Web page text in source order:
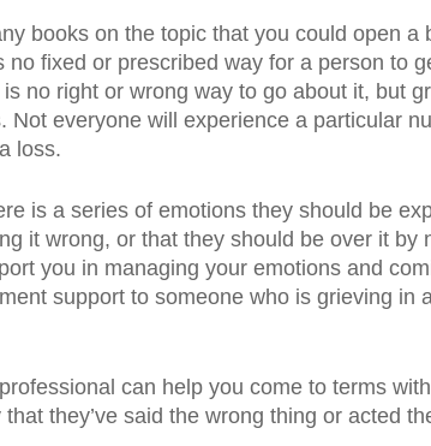
books on the topic that you could open
no fixed or prescribed way for a person to
no right or wrong way to go about it, but
Not everyone will experience a particular
loss.
is a series of emotions they should be
it wrong, or that they should be over it by
you in managing your emotions and
support to someone who is grieving in
can help you come to terms
they’ve said the wrong thing or acted